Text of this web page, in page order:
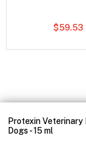
Protexin Veterinary
Dogs - 15 ml
$59.53